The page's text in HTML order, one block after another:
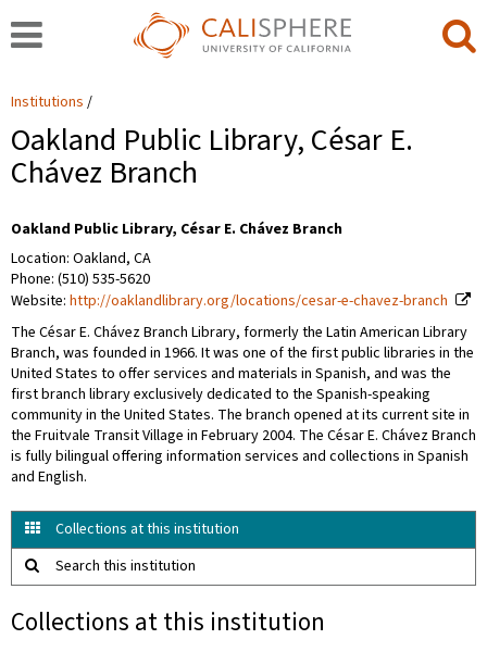
Institutions
Oakland Public Library, César E.
Chávez Branch
Oakland Public Library, César E. Chávez Branch
Location: Oakland, CA
Phone: (510) 535-5620
Website: http://oaklandlibrary.org/locations/cesar-e-chavez-branch
The César E. Chávez Branch Library, formerly the Latin American Library
Branch, was founded in 1966. It was one of the first public libraries in the
United States to offer services and materials in Spanish, and was the
first branch library exclusively dedicated to the Spanish-speaking
community in the United States. The branch opened at its current site in
the Fruitvale Transit Village in February 2004. The César E. Chávez Branch
is fully bilingual offering information services and collections in Spanish
and English.
Collections at this institution
Search this institution
Collections at this institution